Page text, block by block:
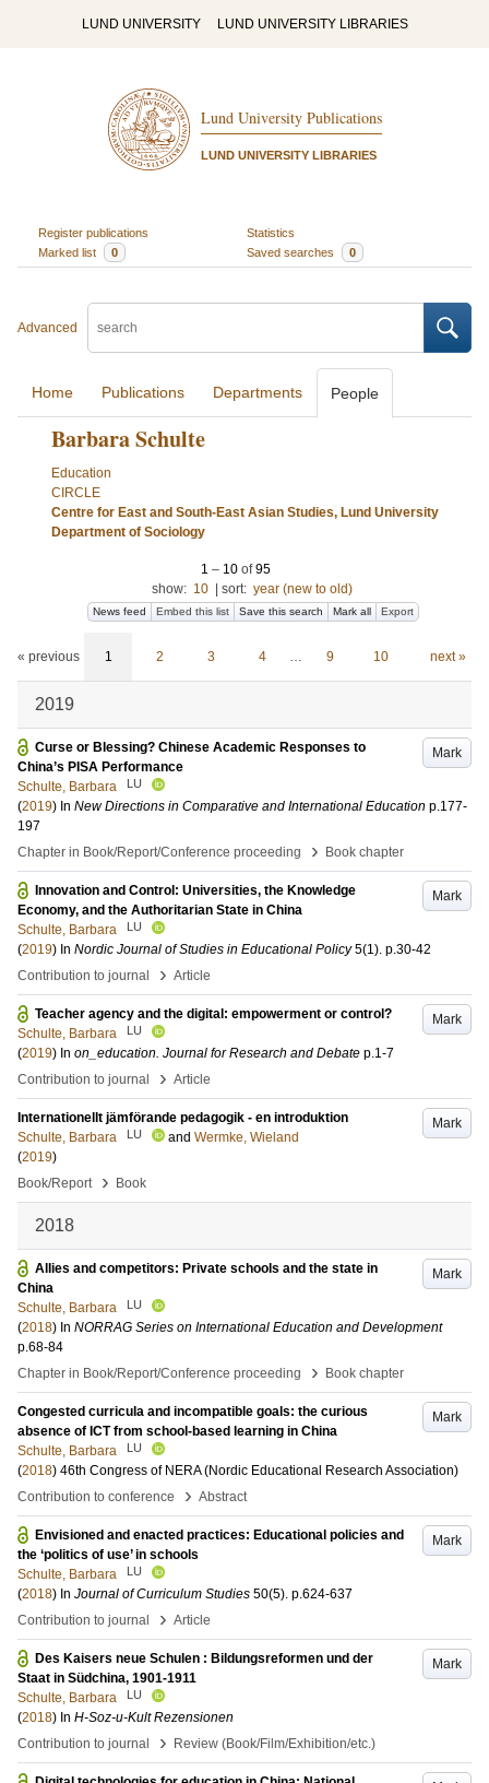
LUND UNIVERSITY LUND UNIVERSITY LIBRARIES
Lund University Publications
LUND UNIVERSITY LIBRARIES
Register publications
Statistics
Marked list
0 Saved searches 0
Advanced
Home Publications Departments People
Barbara Schulte
Education
CIRCLE
Centre for East and South-East Asian Studies, Lund University
Department of Sociology
1 – 10 of95
show: 10 sort: year (new to old)
News feed Embed this list Save this search Mark all Export
« previous 1 2 3 4 … 9 10 next »
2019
Mark
Curse or Blessing? Chinese Academic Responses to
China’s PISA Performance
Schulte, Barbara
LU
(2019) In New Directions in Comparative and International Education p.177-
197
Chapter in Book/Report/Conference proceeding
› Book chapter
Mark
Innovation and Control: Universities, the Knowledge
Economy, and the Authoritarian State in China
Schulte, Barbara
LU
(2019) In Nordic Journal of Studies in Educational Policy 5(1). p.30-42
Contribution to journal
› Article
Mark
Teacher agency and the digital: empowerment or control?
Schulte, Barbara
LU
(2019) In on_education. Journal for Research and Debate p.1-7
Contribution to journal
› Article
Mark
Internationellt jämförande pedagogik - en introduktion
Schulte, Barbara
LU and Wermke, Wieland
(2019)
Book/Report
› Book
2018
Mark
Allies and competitors: Private schools and the state in
China
Schulte, Barbara
LU
(2018) In NORRAG Series on International Education and Development
p.68-84
Chapter in Book/Report/Conference proceeding
› Book chapter
Mark
Congested curricula and incompatible goals: the curious
absence of ICT from school-based learning in China
Schulte, Barbara
LU
(2018) 46th Congress of NERA (Nordic Educational Research Association)
Contribution to conference
› Abstract
Mark
Envisioned and enacted practices: Educational policies and
the ‘politics of use’ in schools
Schulte, Barbara
LU
(2018) In Journal of Curriculum Studies 50(5). p.624-637
Contribution to journal
› Article
Mark
Des Kaisers neue Schulen : Bildungsreformen und der
Staat in Südchina, 1901-1911
Schulte, Barbara
LU
(2018) In H-Soz-u-Kult Rezensionen
Contribution to journal
› Review (Book/Film/Exhibition/etc.)